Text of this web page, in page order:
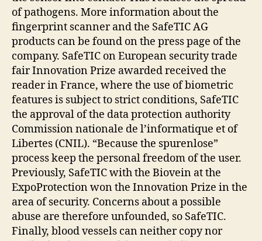
of pathogens. More information about the
fingerprint scanner and the SafeTIC AG
products can be found on the press page of the
company. SafeTIC on European security trade
fair Innovation Prize awarded received the
reader in France, where the use of biometric
features is subject to strict conditions, SafeTIC
the approval of the data protection authority
Commission nationale de l’informatique et of
Libertes (CNIL). “Because the spurenlose”
process keep the personal freedom of the user.
Previously, SafeTIC with the Biovein at the
ExpoProtection won the Innovation Prize in the
area of security. Concerns about a possible
abuse are therefore unfounded, so SafeTIC.
Finally, blood vessels can neither copy nor